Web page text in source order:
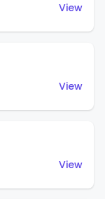
View
View
View